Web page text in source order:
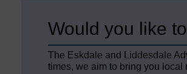
Would you like
The Eskdale and Liddesdale
times, we aim to bring you